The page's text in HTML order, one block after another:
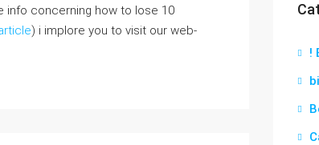
info concerning how to lose 10
) i implore you to visit our web-
!